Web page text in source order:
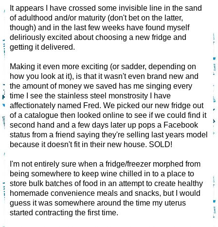
It appears I have crossed some invisible line in the sand
of adulthood and/or maturity (don't bet on the latter,
though) and in the last few weeks have found myself
deliriously excited about choosing a new fridge and
getting it delivered.
Making it even more exciting (or sadder, depending on
how you look at it), is that it wasn't even brand new and
the amount of money we saved has me singing every
time I see the stainless steel monstrosity I have
affectionately named Fred. We picked our new fridge out
of a catalogue then looked online to see if we could find it
second hand and a few days later up pops a Facebook
status from a friend saying they're selling last years model
because it doesn't fit in their new house. SOLD!
I'm not entirely sure when a fridge/freezer morphed from
being somewhere to keep wine chilled in to a place to
store bulk batches of food in an attempt to create healthy
homemade convenience meals and snacks, but I would
guess it was somewhere around the time my uterus
started contracting the first time.